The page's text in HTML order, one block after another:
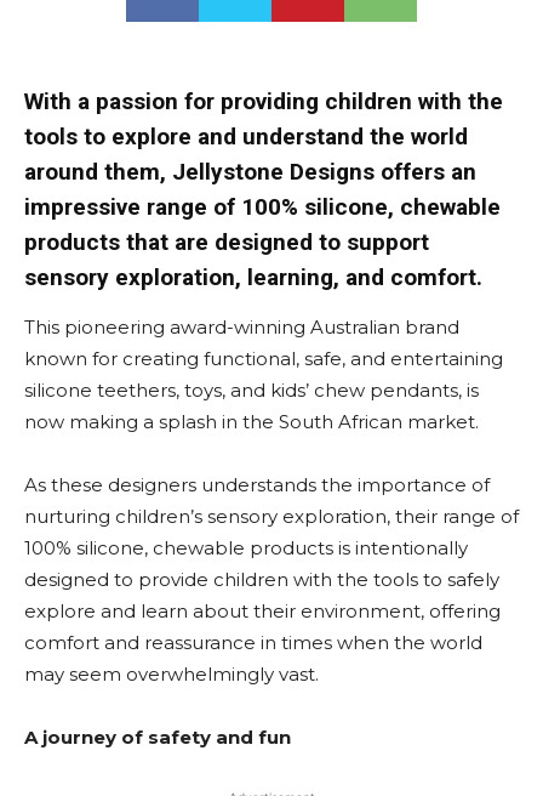
With a passion for providing children with the
tools to explore and understand the world
around them, Jellystone Designs offers an
impressive range of 100% silicone, chewable
products that are designed to support
sensory exploration, learning, and comfort.
This pioneering award-winning Australian brand
known for creating functional, safe, and entertaining
silicone teethers, toys, and kids’ chew pendants, is
now making a splash in the South African market.
As these designers understands the importance of
nurturing children’s sensory exploration, their range of
100% silicone, chewable products is intentionally
designed to provide children with the tools to safely
explore and learn about their environment, offering
comfort and reassurance in times when the world
may seem overwhelmingly vast.
A journey of safety and fun